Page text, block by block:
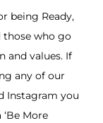
being Ready,
those who go
and values. If
any of our
Instagram you
More